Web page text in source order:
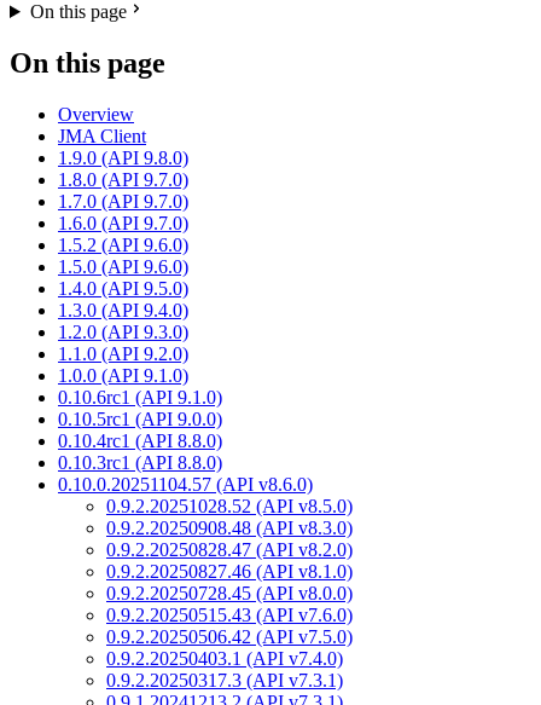
On this page
On this page
Overview
JMA Client
1.9.0 (API 9.8.0)
1.8.0 (API 9.7.0)
1.7.0 (API 9.7.0)
1.6.0 (API 9.7.0)
1.5.2 (API 9.6.0)
1.5.0 (API 9.6.0)
1.4.0 (API 9.5.0)
1.3.0 (API 9.4.0)
1.2.0 (API 9.3.0)
1.1.0 (API 9.2.0)
1.0.0 (API 9.1.0)
0.10.6rc1 (API 9.1.0)
0.10.5rc1 (API 9.0.0)
0.10.4rc1 (API 8.8.0)
0.10.3rc1 (API 8.8.0)
0.10.0.20251104.57 (API v8.6.0)
0.9.2.20251028.52 (API v8.5.0)
0.9.2.20250908.48 (API v8.3.0)
0.9.2.20250828.47 (API v8.2.0)
0.9.2.20250827.46 (API v8.1.0)
0.9.2.20250728.45 (API v8.0.0)
0.9.2.20250515.43 (API v7.6.0)
0.9.2.20250506.42 (API v7.5.0)
0.9.2.20250403.1 (API v7.4.0)
0.9.2.20250317.3 (API v7.3.1)